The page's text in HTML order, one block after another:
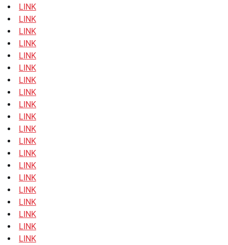
LINK
LINK
LINK
LINK
LINK
LINK
LINK
LINK
LINK
LINK
LINK
LINK
LINK
LINK
LINK
LINK
LINK
LINK
LINK
LINK